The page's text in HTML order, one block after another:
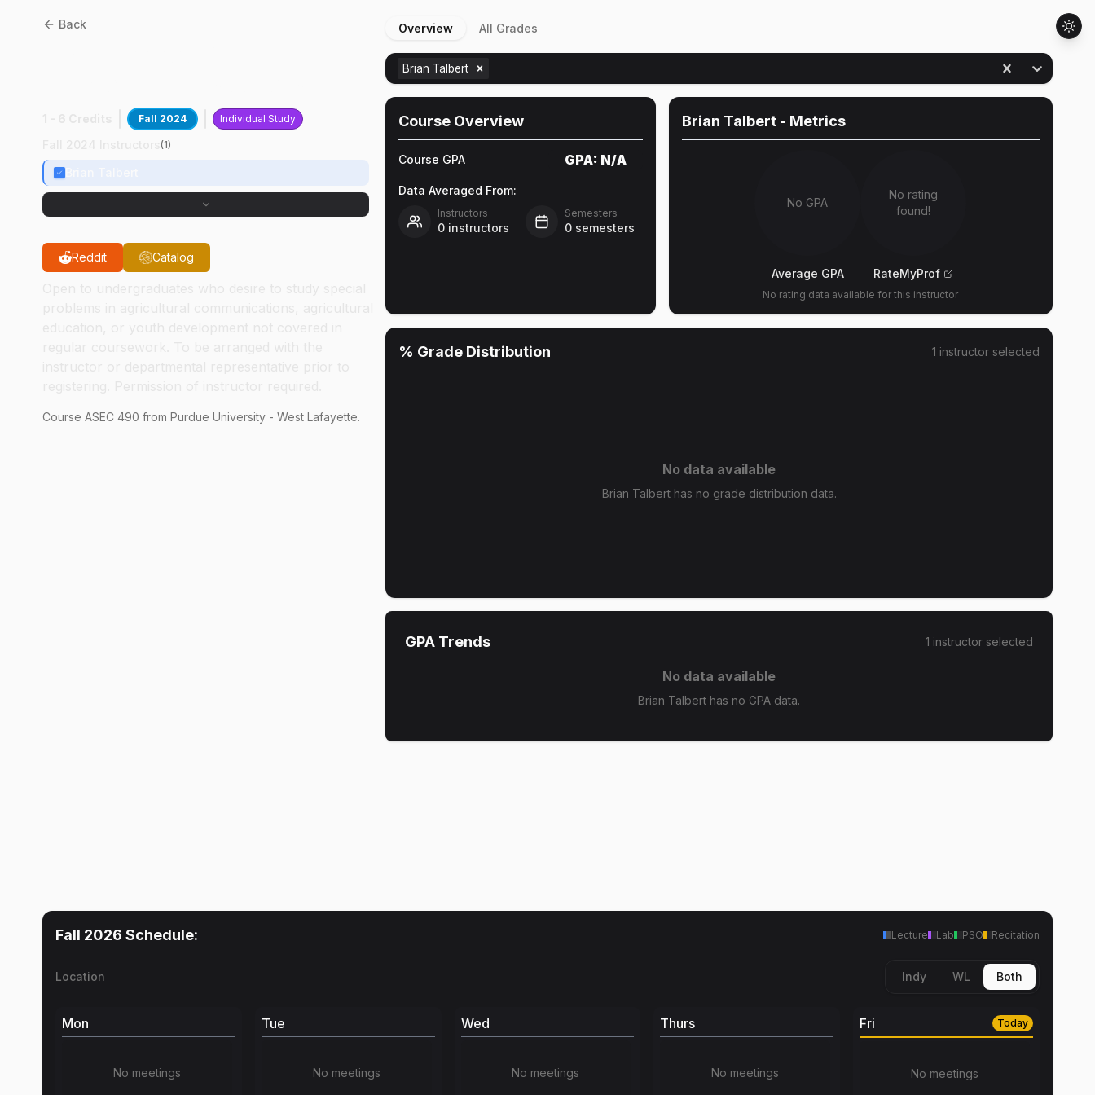
Back
Fall 2024 Individual Study
(1)
Reddit Catalog
Course ASEC 490 from Purdue University - West Lafayette.
Overview All Grades
Brian Talbert
Course Overview
Course GPA GPA: N/A
Data Averaged From:
Instructors
0 instructors
Semesters
0 semesters
Brian Talbert - Metrics
No GPA
Average GPA
No rating
found!
RateMyProf
No rating data available for this instructor
% Grade Distribution 1 instructor selected
No data available
Brian Talbert has no grade distribution data.
GPA Trends 1 instructor selected
No data available
Brian Talbert has no GPA data.
Fall 2026 Schedule: Lecture Lab PSO Recitation
Location Indy WL Both
Mon
No meetings
Tue
No meetings
Wed
No meetings
Thurs
No meetings
Fri Today
No meetings